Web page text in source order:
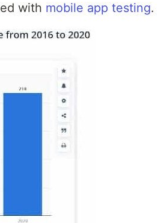
with mobile app testing.